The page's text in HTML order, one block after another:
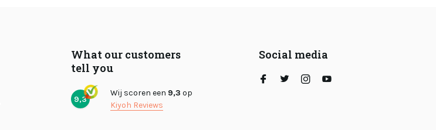
What our customers
tell you
9,3
Wij scoren een 9,3 op
Kiyoh Reviews
Social media